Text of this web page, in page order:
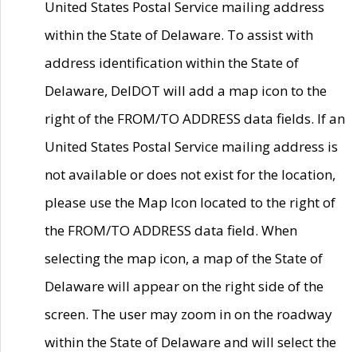
United States Postal Service mailing address
within the State of Delaware. To assist with
address identification within the State of
Delaware, DelDOT will add a map icon to the
right of the FROM/TO ADDRESS data fields. If an
United States Postal Service mailing address is
not available or does not exist for the location,
please use the Map Icon located to the right of
the FROM/TO ADDRESS data field. When
selecting the map icon, a map of the State of
Delaware will appear on the right side of the
screen. The user may zoom in on the roadway
within the State of Delaware and will select the